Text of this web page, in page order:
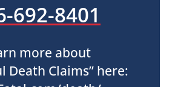
692-8401
more about
Death Claims” here: